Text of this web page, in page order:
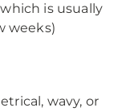
is usually
weeks)
wavy, or